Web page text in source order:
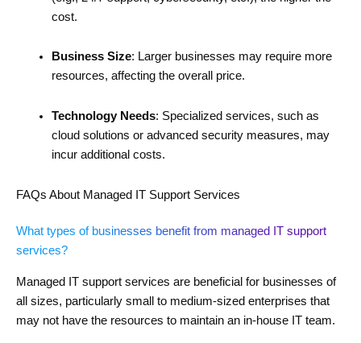
cost.
Business Size: Larger businesses may require more
resources, affecting the overall price.
Technology Needs: Specialized services, such as
cloud solutions or advanced security measures, may
incur additional costs.
FAQs About Managed IT Support Services
What types of businesses benefit from managed IT support
services?
Managed IT support services are beneficial for businesses of
all sizes, particularly small to medium-sized enterprises that
may not have the resources to maintain an in-house IT team.